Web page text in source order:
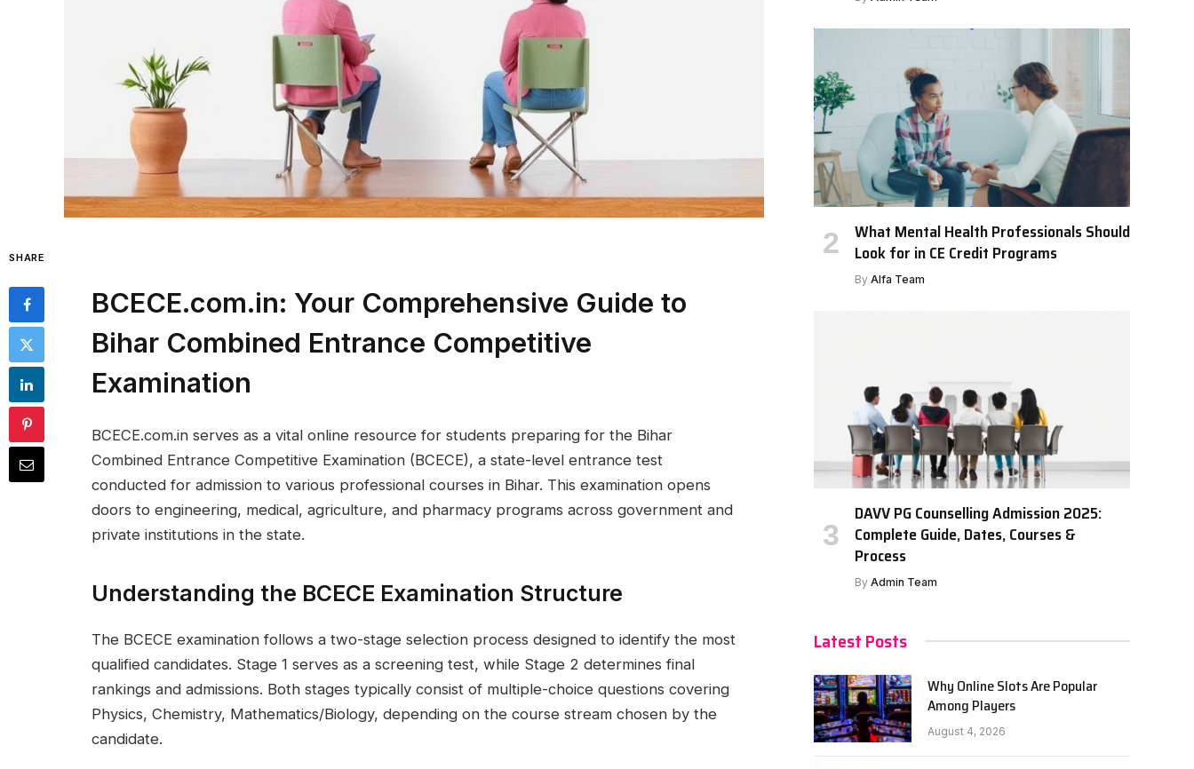
SHARE
BCECE.com.in: Your Comprehensive Guide to
Bihar Combined Entrance Competitive
Examination
BCECE.com.in serves as a vital online resource for students preparing for the Bihar
Combined Entrance Competitive Examination (BCECE), a state-level entrance test
conducted for admission to various professional courses in Bihar. This examination opens
doors to engineering, medical, agriculture, and pharmacy programs across government and
private institutions in the state.
Understanding the BCECE Examination Structure
The BCECE examination follows a two-stage selection process designed to identify the most
qualified candidates. Stage 1 serves as a screening test, while Stage 2 determines final
rankings and admissions. Both stages typically consist of multiple-choice questions covering
Physics, Chemistry, Mathematics/Biology, depending on the course stream chosen by the
candidate.
What Mental Health Professionals Should
Look for in CE Credit Programs
By Alfa Team
DAVV PG Counselling Admission 2025:
Complete Guide, Dates, Courses &
Process
By Admin Team
Latest Posts
Why Online Slots Are Popular
Among Players
August 4, 2026